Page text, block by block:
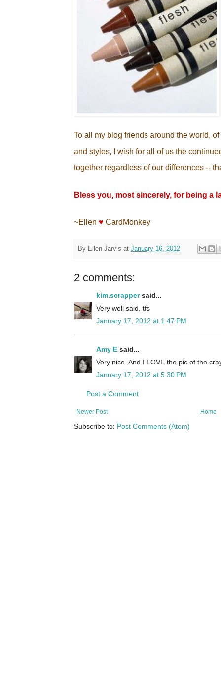
To all my blog friends around the world,
and styles, I wish for all of us the
together regardless of our differences --
Bless you, most sincerely, for being a
~Ellen ♥ CardMonkey
By Ellen Jarvis at January 16, 2012
2 comments:
kim.scrappersaid...
Very well said, tfs
January 17, 2012 at 1:47 PM
Amy E said...
Very nice. And I LOVE the pic of the
January 17, 2012 at 5:30 PM
Post a Comment
Newer Post Home
Subscribe to: Post Comments (Atom)